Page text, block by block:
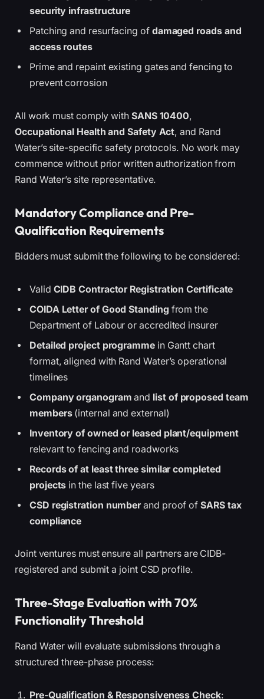
security infrastructure
Patching and resurfacing of damaged roads and
access routes
Prime and repaint existing gates and fencing to
prevent corrosion
All work must comply with SANS 10400,
Occupational Health and Safety Act, and Rand
Water’s site-specific safety protocols. No work may
commence without prior written authorization from
Rand Water’s site representative.
Mandatory Compliance and Pre-
Qualification Requirements
Bidders must submit the following to be considered:
Valid CIDB Contractor Registration Certificate
COIDA Letter of Good Standing from the
Department of Labour or accredited insurer
Detailed project programmein Gantt chart
format, aligned with Rand Water’s operational
timelines
Company organogram and list of proposed team
members(internal and external)
Inventory of owned or leased plant/equipment
relevant to fencing and roadworks
Records of at least three similar completed
projects in the last five years
CSD registration numberand proof ofSARS tax
compliance
Joint ventures must ensure all partners are CIDB-
registered and submit a joint CSD profile.
Three-Stage Evaluation with 70%
Functionality Threshold
Rand Water will evaluate submissions through a
structured three-phase process:
Pre-Qualification & Responsiveness Check: